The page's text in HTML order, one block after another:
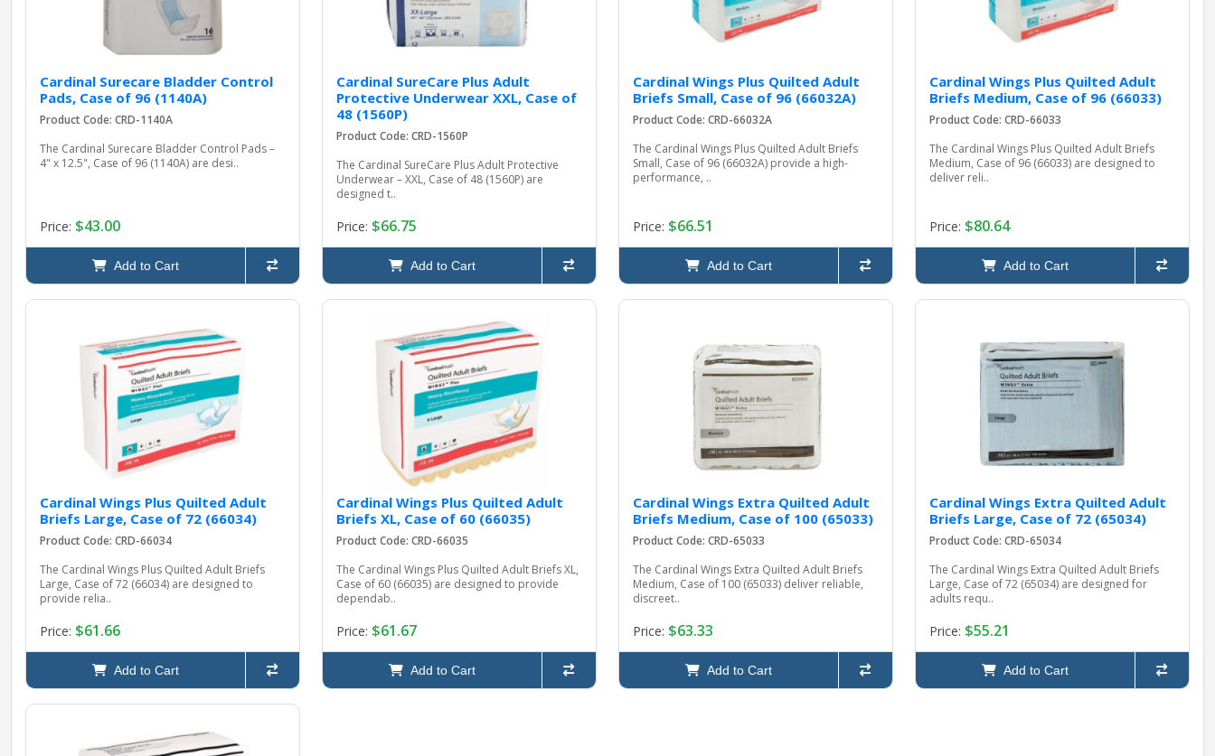
Cardinal Surecare Bladder Control
Pads, Case of 96 (1140A)
Product Code: CRD-1140A
The Cardinal Surecare Bladder Control Pads –
4" x 12.5", Case of 96 (1140A) are desi..
Price: $43.00
Add to Cart
Cardinal SureCare Plus Adult
Protective Underwear XXL, Case of
48 (1560P)
Product Code: CRD-1560P
The Cardinal SureCare Plus Adult Protective
Underwear – XXL, Case of 48 (1560P) are
designed t..
Price: $66.75
Add to Cart
Cardinal Wings Plus Quilted Adult
Briefs Small, Case of 96 (66032A)
Product Code: CRD-66032A
The Cardinal Wings Plus Quilted Adult Briefs
Small, Case of 96 (66032A) provide a high-
performance, ..
Price: $66.51
Add to Cart
Cardinal Wings Plus Quilted Adult
Briefs Medium, Case of 96 (66033)
Product Code: CRD-66033
The Cardinal Wings Plus Quilted Adult Briefs
Medium, Case of 96 (66033) are designed to
deliver reli..
Price: $80.64
Add to Cart
Cardinal Wings Plus Quilted Adult
Briefs Large, Case of 72 (66034)
Product Code: CRD-66034
The Cardinal Wings Plus Quilted Adult Briefs
Large, Case of 72 (66034) are designed to
provide relia..
Price: $61.66
Add to Cart
Cardinal Wings Plus Quilted Adult
Briefs XL, Case of 60 (66035)
Product Code: CRD-66035
The Cardinal Wings Plus Quilted Adult Briefs XL,
Case of 60 (66035) are designed to provide
dependab..
Price: $61.67
Add to Cart
Cardinal Wings Extra Quilted Adult
Briefs Medium, Case of 100 (65033)
Product Code: CRD-65033
The Cardinal Wings Extra Quilted Adult Briefs
Medium, Case of 100 (65033) deliver reliable,
discreet..
Price: $63.33
Add to Cart
Cardinal Wings Extra Quilted Adult
Briefs Large, Case of 72 (65034)
Product Code: CRD-65034
The Cardinal Wings Extra Quilted Adult Briefs
Large, Case of 72 (65034) are designed for
adults requ..
Price: $55.21
Add to Cart